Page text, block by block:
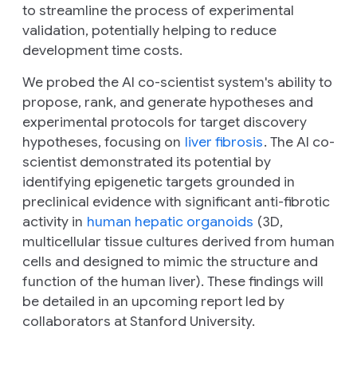
to streamline the process of experimental
validation, potentially helping to reduce
development time costs.
We probed the AI co-scientist system's ability to
propose, rank, and generate hypotheses and
experimental protocols for target discovery
hypotheses, focusing on liver fibrosis. The AI co-
scientist demonstrated its potential by
identifying epigenetic targets grounded in
preclinical evidence with significant anti-fibrotic
activity in human hepatic organoids (3D,
multicellular tissue cultures derived from human
cells and designed to mimic the structure and
function of the human liver). These findings will
be detailed in an upcoming report led by
collaborators at Stanford University.